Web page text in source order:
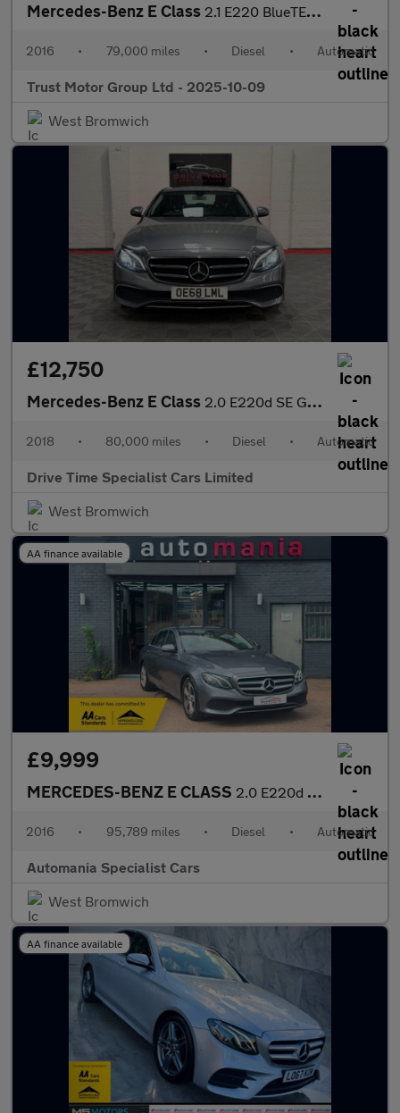
Mercedes-Benz E Class 2.1 E220 BlueTEC AMG Night Edition G-Tronic+ Euro 6 (s/s) 4dr
2016 • 79,000 miles • Diesel • Automatic
Trust Motor Group Ltd - 2025-10-09
West Bromwich
£12,750
Mercedes-Benz E Class 2.0 E220d SE G-Tronic+ Euro 6 (s/s) 4dr
2018 • 80,000 miles • Diesel • Automatic
Drive Time Specialist Cars Limited
West Bromwich
AA finance available
£9,999
MERCEDES-BENZ E CLASS 2.0 E220d SE Saloon 4dr Diesel G-Tronic+ Euro 6 (s/s) (194 ps) *
2016 • 95,789 miles • Diesel • Automatic
Automania Specialist Cars
West Bromwich
AA finance available